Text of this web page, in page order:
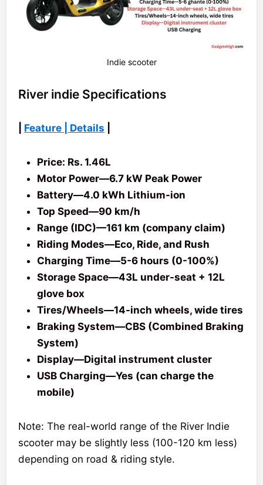
Indie scooter
River indie Specifications
Feature | Details
Price: Rs. 1.46L
Motor Power—6.7 kW Peak Power
Battery—4.0 kWh Lithium-ion
Top Speed—90 km/h
Range (IDC)—161 km (company claim)
Riding Modes—Eco, Ride, and Rush
Charging Time—5-6 hours (0-100%)
Storage Space—43L under-seat + 12L
glove box
Tires/Wheels—14-inch wheels, wide tires
Braking System—CBS (Combined Braking
System)
Display—Digital instrument cluster
USB Charging—Yes (can charge the
mobile)
Note: The real-world range of the River Indie
scooter may be slightly less (100-120 km less)
depending on road & riding style.